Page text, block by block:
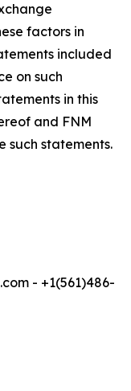
factors in
included
on such
in this
and FNM
such statements.
- +1(561)486-